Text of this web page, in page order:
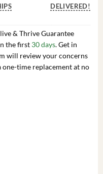
DELIVERED!
& Thrive Guarantee
the first 30 days. Get in
will review your concerns
one-time replacement at no